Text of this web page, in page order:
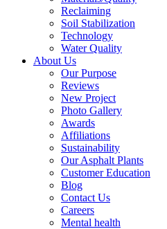
Reclaiming
Soil Stabilization
Technology
Water Quality
About Us
Our Purpose
Reviews
New Project
Photo Gallery
Awards
Affiliations
Sustainability
Our Asphalt Plants
Customer Education
Blog
Contact Us
Careers
Mental health